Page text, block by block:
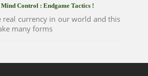
Mind Control : Endgame Tactics !
real currency in our world and this
many forms